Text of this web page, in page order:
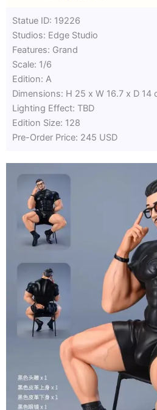
Statue ID: 19226
Studios: Edge Studio
Features: Grand
Scale: 1/6
Edition: A
Dimensions: H 25 x W 16.7 x D 14
Lighting Effect: TBD
Edition Size: 128
Pre-Order Price: 245 USD